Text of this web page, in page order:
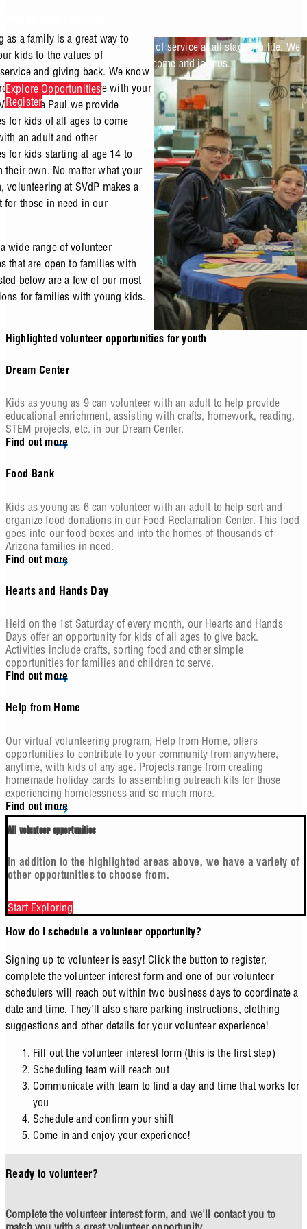
At SVdP, we understand the value of service at all stages in life. We
offer opportunities for all ages to come and join us.
Explore Opportunities
Register
as a family is a great way to
kids to the values of
and giving back. We know
to find places to serve with your
de Paul we provide
for kids of all ages to come
an adult and other
for kids starting at age 14 to
their own. No matter what your
volunteering at SVdP makes a
for those in need in our
wide range of volunteer
that are open to families with
below are a few of our most
for families with young kids.
Highlighted volunteer opportunities for youth
Dream Center
Kids as young as 9 can volunteer with an adult to help provide
educational enrichment, assisting with crafts, homework, reading,
STEM projects, etc. in our Dream Center.
Find out more
Food Bank
Kids as young as 6 can volunteer with an adult to help sort and
organize food donations in our Food Reclamation Center. This food
goes into our food boxes and into the homes of thousands of
Arizona families in need.
Find out more
Hearts and Hands Day
Held on the 1st Saturday of every month, our Hearts and Hands
Days offer an opportunity for kids of all ages to give back.
Activities include crafts, sorting food and other simple
opportunities for families and children to serve.
Find out more
Help from Home
Our virtual volunteering program, Help from Home, offers
opportunities to contribute to your community from anywhere,
anytime, with kids of any age. Projects range from creating
homemade holiday cards to assembling outreach kits for those
experiencing homelessness and so much more.
Find out more
All volunteer opportunities
In addition to the highlighted areas above, we have a variety of
other opportunities to choose from.
Start Exploring
How do I schedule a volunteer opportunity?
Signing up to volunteer is easy! Click the button to register,
complete the volunteer interest form and one of our volunteer
schedulers will reach out within two business days to coordinate a
date and time. They'll also share parking instructions, clothing
suggestions and other details for your volunteer experience!
Fill out the volunteer interest form (this is the first step)
Scheduling team will reach out
Communicate with team to find a day and time that works for
you
Schedule and confirm your shift
Come in and enjoy your experience!
Ready to volunteer?
Complete the volunteer interest form, and we'll contact you to